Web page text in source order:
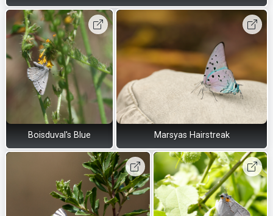
Boisduval's Blue Marsyas Hairstreak